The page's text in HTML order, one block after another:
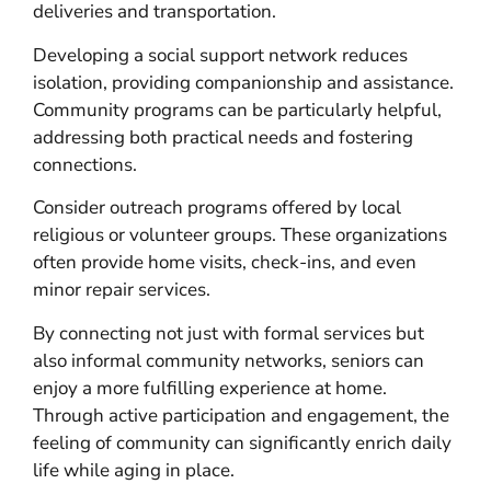
deliveries and transportation.
Developing a social support network reduces
isolation, providing companionship and assistance.
Community programs can be particularly helpful,
addressing both practical needs and fostering
connections.
Consider outreach programs offered by local
religious or volunteer groups. These organizations
often provide home visits, check-ins, and even
minor repair services.
By connecting not just with formal services but
also informal community networks, seniors can
enjoy a more fulfilling experience at home.
Through active participation and engagement, the
feeling of community can significantly enrich daily
life while aging in place.